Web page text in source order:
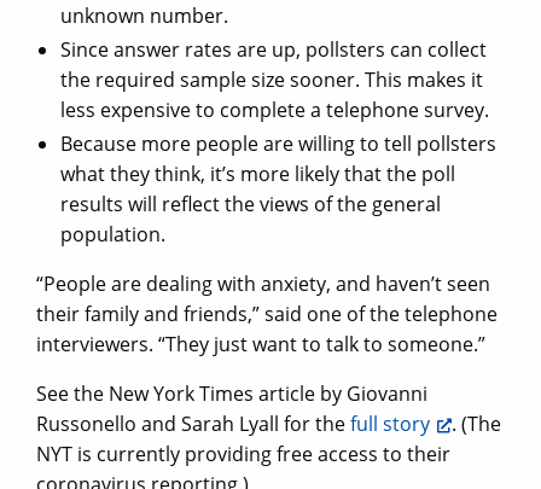
unknown number.
Since answer rates are up, pollsters can collect
the required sample size sooner. This makes it
less expensive to complete a telephone survey.
Because more people are willing to tell pollsters
what they think, it’s more likely that the poll
results will reflect the views of the general
population.
“People are dealing with anxiety, and haven’t seen
their family and friends,” said one of the telephone
interviewers. “They just want to talk to someone.”
See the New York Times article by Giovanni
Russonello and Sarah Lyall for thefull story
. (The
NYT is currently providing free access to their